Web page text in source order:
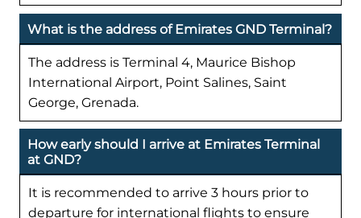
What is the address of Emirates GND Terminal?
The address is Terminal 4, Maurice Bishop
International Airport, Point Salines, Saint
George, Grenada.
How early should I arrive at Emirates Terminal
at GND?
It is recommended to arrive 3 hours prior to
departure for international flights to ensure